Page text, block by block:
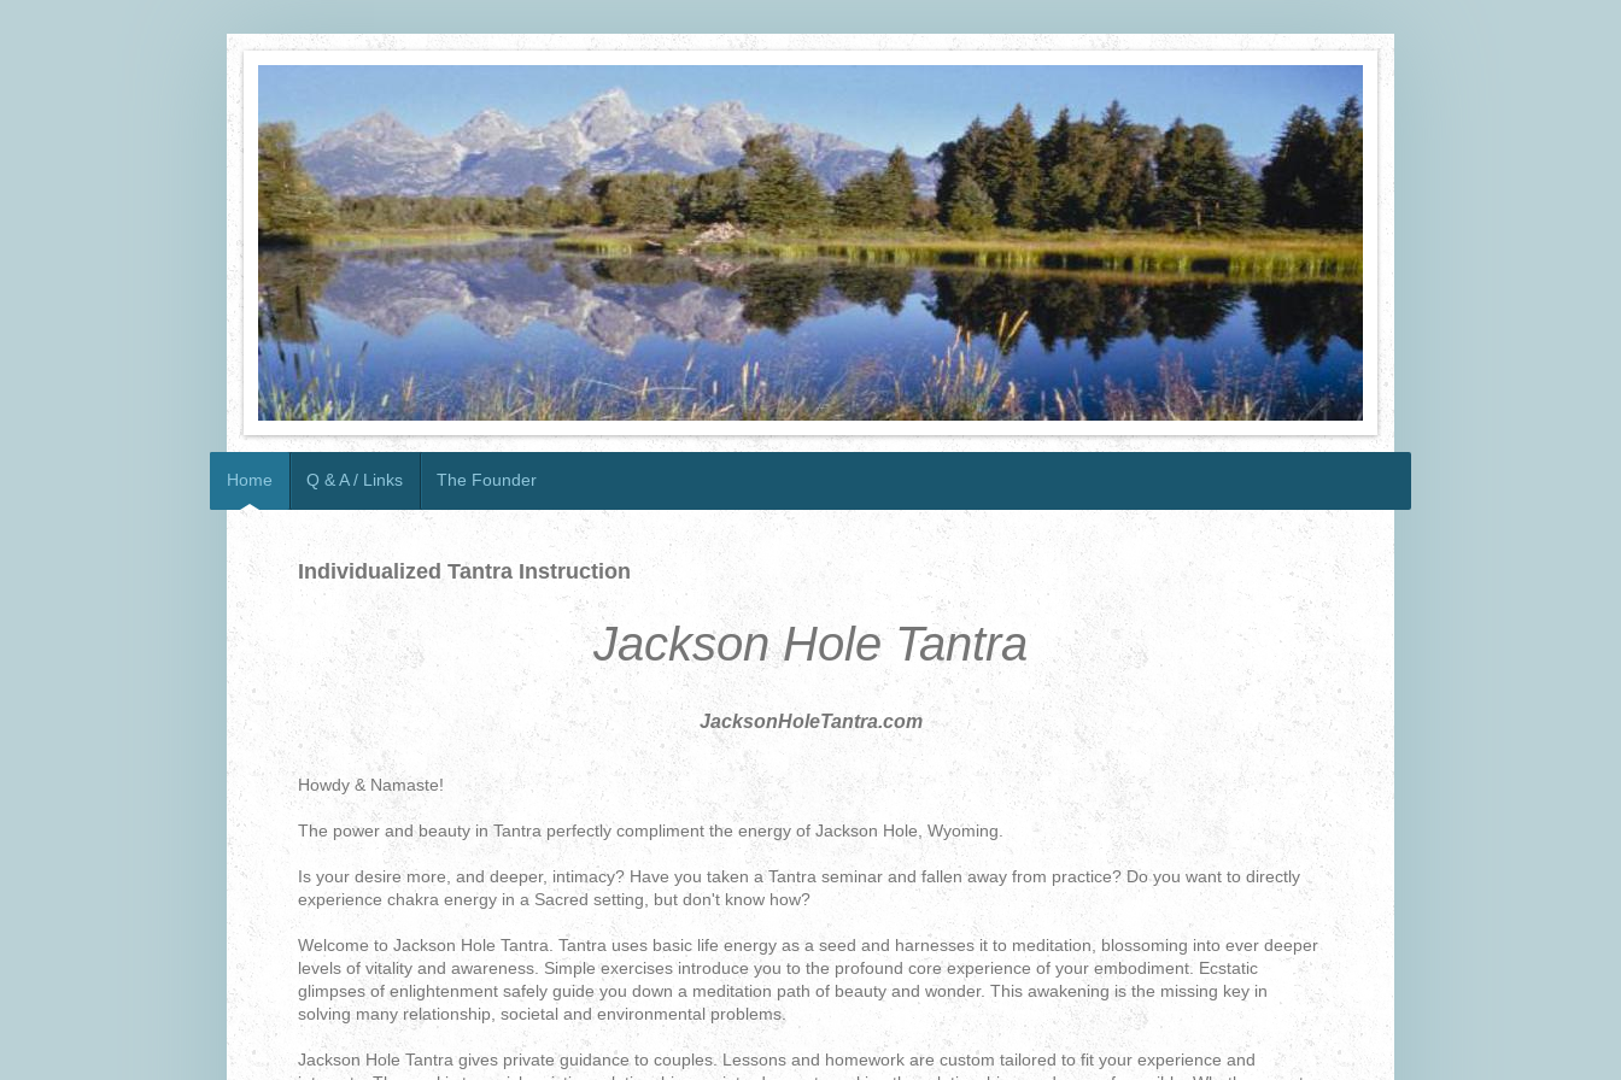
Home Q & A / Links The Founder
Individualized Tantra Instruction
Jackson Hole Tantra
JacksonHoleTantra.com
Howdy & Namaste!
The power and beauty in Tantra perfectly compliment the energy of Jackson Hole, Wyoming.
Is your desire more, and deeper, intimacy? Have you taken a Tantra seminar and fallen away from practice? Do you want to directly
experience chakra energy in a Sacred setting, but don't know how?
Welcome to Jackson Hole Tantra. Tantra uses basic life energy as a seed and harnesses it to meditation, blossoming into ever deeper
levels of vitality and awareness. Simple exercises introduce you to the profound core experience of your embodiment. Ecstatic
glimpses of enlightenment safely guide you down a meditation path of beauty and wonder. This awakening is the missing key in
solving many relationship, societal and environmental problems.
Jackson Hole Tantra gives private guidance to couples. Lessons and homework are custom tailored to fit your experience and